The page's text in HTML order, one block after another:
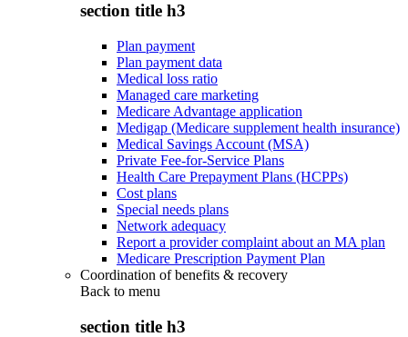
section title h3
Plan payment
Plan payment data
Medical loss ratio
Managed care marketing
Medicare Advantage application
Medigap (Medicare supplement health insurance)
Medical Savings Account (MSA)
Private Fee-for-Service Plans
Health Care Prepayment Plans (HCPPs)
Cost plans
Special needs plans
Network adequacy
Report a provider complaint about an MA plan
Medicare Prescription Payment Plan
Coordination of benefits & recovery
Back to menu
section title h3